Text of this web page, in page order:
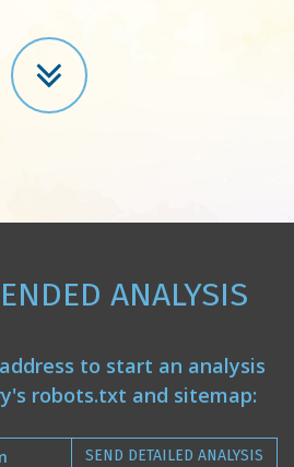
ANALYSIS
to start an analysis
robots.txt and sitemap:
SEND DETAILED ANALYSIS